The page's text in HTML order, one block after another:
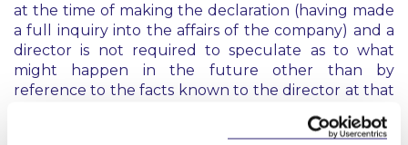
at the time of making the declaration (having made
a full inquiry into the affairs of the company) and a
director is not required to speculate as to what
might happen in the future other than by
reference to the facts known to the director at that